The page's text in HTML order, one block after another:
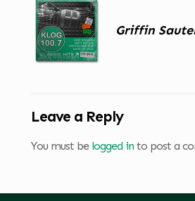
Griffin
Leave a Reply
You must be logged in to post a